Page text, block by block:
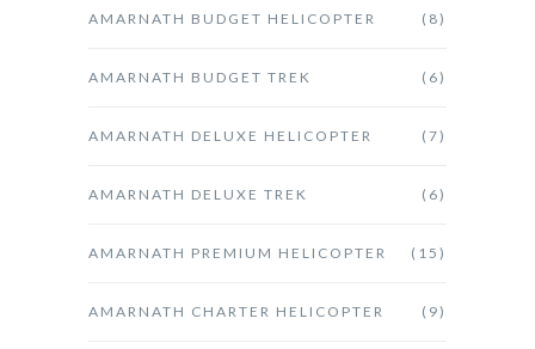
AMARNATH BUDGET HELICOPTER (8)
AMARNATH BUDGET TREK (6)
AMARNATH DELUXE HELICOPTER (7)
AMARNATH DELUXE TREK (6)
AMARNATH PREMIUM HELICOPTER (15)
AMARNATH CHARTER HELICOPTER (9)